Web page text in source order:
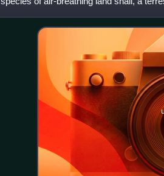
Bothriembryontidae.